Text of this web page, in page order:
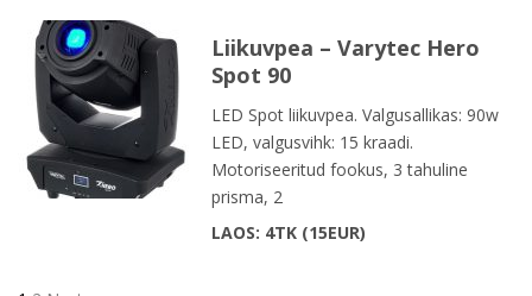
Liikuvpea – Varytec Hero
Spot 90
LED Spot liikuvpea. Valgusallikas: 90w
LED, valgusvihk: 15 kraadi.
Motoriseeritud fookus, 3 tahuline
prisma, 2
LAOS: 4TK 15EUR